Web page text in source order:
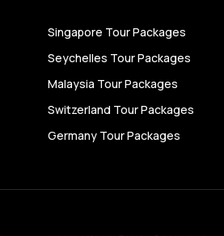
Singapore Tour Packages
Seychelles Tour Packages
Malaysia Tour Packages
Switzerland Tour Packages
Germany Tour Packages